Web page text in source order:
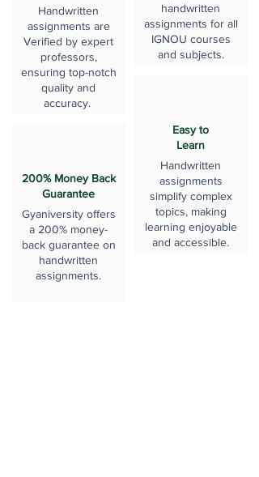
Handwritten
assignments are
Verified by expert
professors,
ensuring top-notch
quality and
accuracy.
200% Money Back
Guarantee
Gyaniversity offers
a 200% money-
back guarantee on
handwritten
assignments.
handwritten
assignments for all
IGNOU courses
and subjects.
Easy to
Learn
Handwritten
assignments
simplify complex
topics, making
learning enjoyable
and accessible.